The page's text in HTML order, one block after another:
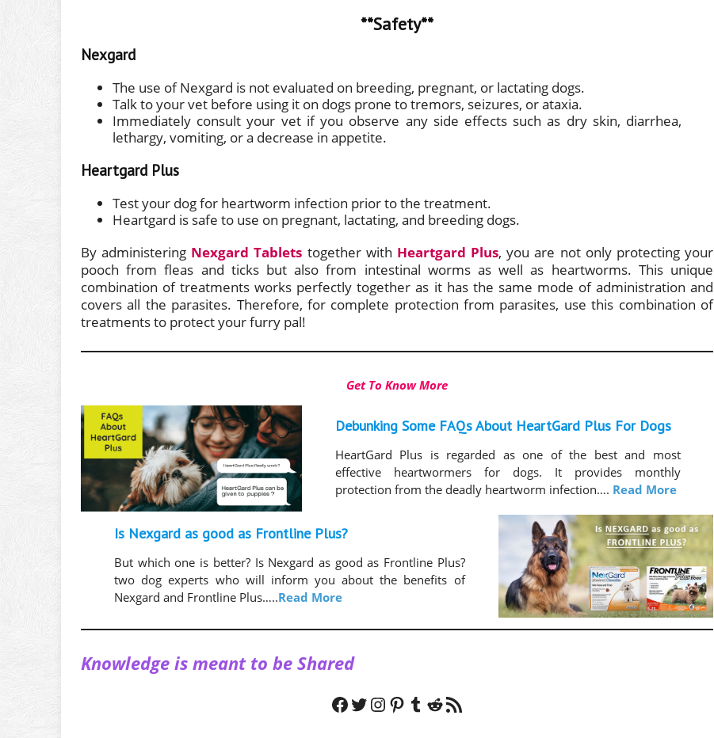
**Safety**
Nexgard
The use of Nexgard is not evaluated on breeding, pregnant, or lactating dogs.
Talk to your vet before using it on dogs prone to tremors, seizures, or ataxia.
Immediately consult your vet if you observe any side effects such as dry skin, diarrhea,
lethargy, vomiting, or a decrease in appetite.
Heartgard Plus
Test your dog for heartworm infection prior to the treatment.
Heartgard is safe to use on pregnant, lactating, and breeding dogs.
By administering Nexgard Tablets together with Heartgard Plus, you are not only protecting your
pooch from fleas and ticks but also from intestinal worms as well as heartworms. This unique
combination of treatments works perfectly together as it has the same mode of administration and
covers all the parasites. Therefore, for complete protection from parasites, use this combination of
treatments to protect your furry pal!
Get To Know More
Debunking Some FAQs About HeartGard Plus For Dogs
HeartGard Plus is regarded as one of the best and most
effective heartwormers for dogs. It provides monthly
protection from the deadly heartworm infection…. Read More
Is Nexgard as good as Frontline Plus?
But which one is better? Is Nexgard as good as Frontline Plus?
two dog experts who will inform you about the benefits of
Nexgard and Frontline Plus…..Read More
Knowledge is meant to be Shared
Facebook Twitter InstagramPinterest Tumblr Reddit RSS Feed